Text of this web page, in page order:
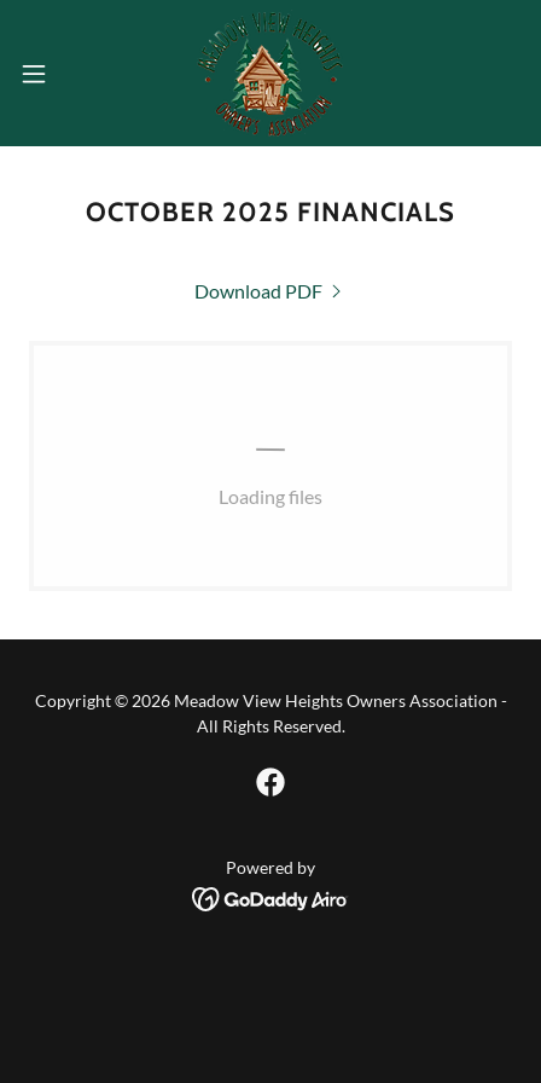
OCTOBER 2025 FINANCIALS
Download PDF
Loading files
Copyright © 2026 Meadow View Heights Owners Association -
All Rights Reserved.
Powered by